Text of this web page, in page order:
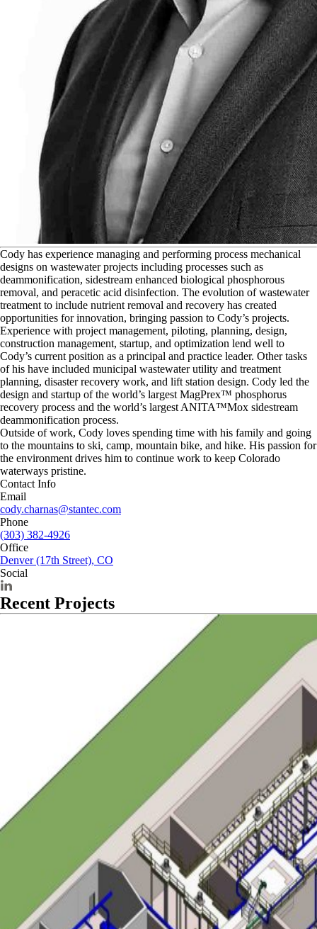
Cody has experience managing and performing process mechanical
designs on wastewater projects including processes such as
deammonification, sidestream enhanced biological phosphorous
removal, and peracetic acid disinfection. The evolution of wastewater
treatment to include nutrient removal and recovery has created
opportunities for innovation, bringing passion to Cody’s projects.
Experience with project management, piloting, planning, design,
construction management, startup, and optimization lend well to
Cody’s current position as a principal and practice leader. Other tasks
of his have included municipal wastewater utility and treatment
planning, disaster recovery work, and lift station design. Cody led the
design and startup of the world’s largest MagPrex™ phosphorus
recovery process and the world’s largest ANITA™Mox sidestream
deammonification process.
Outside of work, Cody loves spending time with his family and going
to the mountains to ski, camp, mountain bike, and hike. His passion for
the environment drives him to continue work to keep Colorado
waterways pristine.
Contact Info
Email
cody.charnas@stantec.com
Phone
(303) 382-4926
Office
Denver (17th Street), CO
Social
Recent Projects